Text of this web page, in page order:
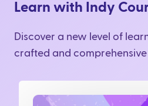
Learn with Indy
Discover a new level of
crafted and comprehensive